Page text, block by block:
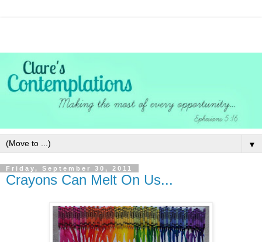
▼
Friday, September 30, 2011
Crayons Can Melt On Us...